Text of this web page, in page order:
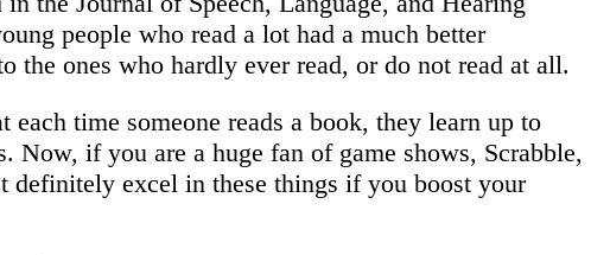
people who read a lot had a much better
the ones who hardly ever read, or do not read at all.
time someone reads a book, they learn up to
Now, if you are a huge fan of game shows, Scrabble,
definitely excel in these things if you boost your